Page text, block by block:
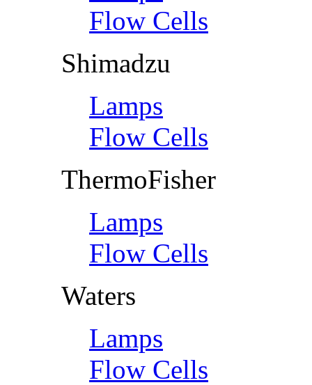
Flow Cells
Shimadzu
Lamps
Flow Cells
ThermoFisher
Lamps
Flow Cells
Waters
Lamps
Flow Cells